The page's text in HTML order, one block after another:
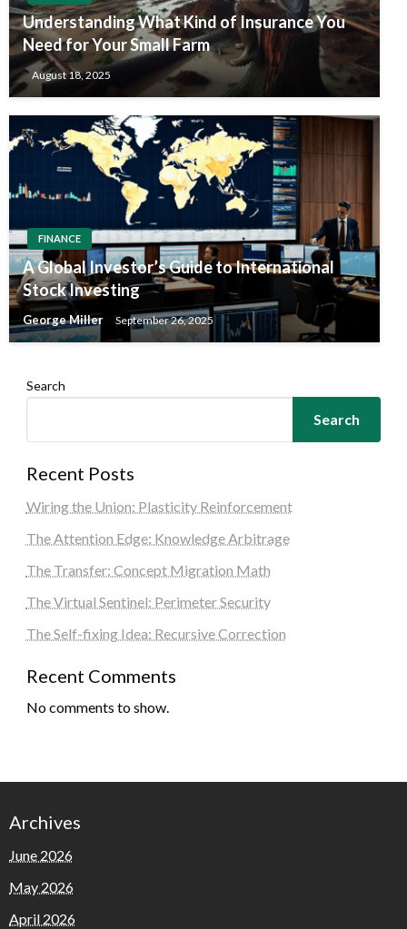
Understanding What Kind of Insurance You
Need for Your Small Farm
August 18, 2025
FINANCE
A Global Investor’s Guide to International
Stock Investing
George Miller September 26, 2025
Search
Search
Recent Posts
Wiring the Union: Plasticity Reinforcement
The Attention Edge: Knowledge Arbitrage
The Transfer: Concept Migration Math
The Virtual Sentinel: Perimeter Security
The Self-fixing Idea: Recursive Correction
Recent Comments
No comments to show.
Archives
June 2026
May 2026
April 2026